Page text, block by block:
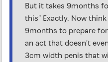
But it takes 9months
this” Exactly. Now
9months to prepare
an act that doesn’t
3cm width penis that